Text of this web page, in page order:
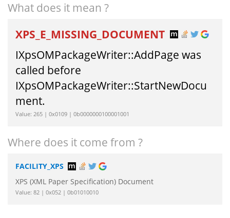
What does it mean ?
XPS_E_MISSING_DOCUMENT
IXpsOMPackageWriter::AddPage was
called before
IXpsOMPackageWriter::StartNewDocu
ment.
Value: 265 | 0x0109 | 0b0000000100001001
Where does it come from ?
FACILITY_XPS
XPS (XML Paper Specification) Document
Value: 82 | 0x052 | 0b01010010